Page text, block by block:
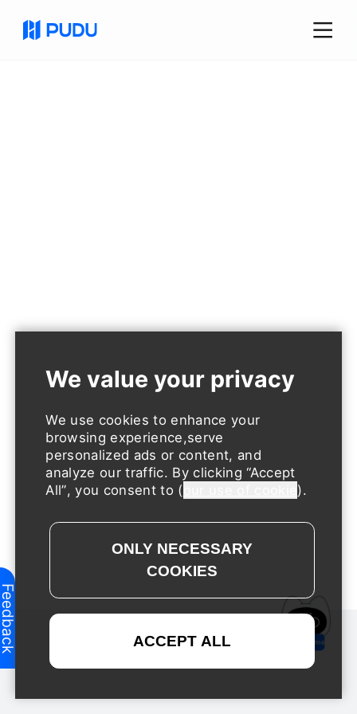
Request a Demo
We use cookies to enhance your
browsing experience,serve
personalized ads or content, and
analyze our traffic. By clicking Accept
All , you consent to ( ).